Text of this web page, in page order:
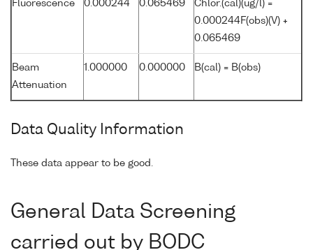
Fluorescence 0.000244 0.065469
Chlor.(cal)(ug/l) =
0.000244F(obs)(V) +
0.065469
Beam
Attenuation
1.000000 0.000000 B(cal) = B(obs)
Data Quality Information
These data appear to be good.
General Data Screening
carried out by BODC